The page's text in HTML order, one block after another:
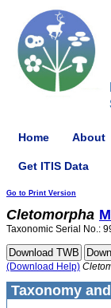
Home About
Get ITIS Data
Go to Print Version
Cletomorpha
Taxonomic Serial No.:
(Download Help)
Taxonomy